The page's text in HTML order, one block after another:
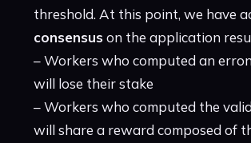
threshold. At this point, we have
consensus on the application
– Workers who computed an
will lose their stake
– Workers who computed the
will share a reward composed of